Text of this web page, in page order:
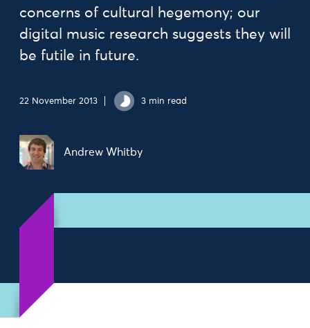
concerns of cultural hegemony; our
digital music research suggests they will
be futile in future.
22 November 2013 3 min read
Andrew Whitby